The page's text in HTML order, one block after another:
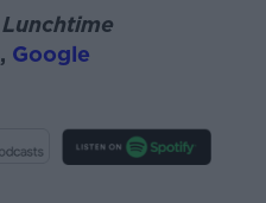
Lunchtime
, Google